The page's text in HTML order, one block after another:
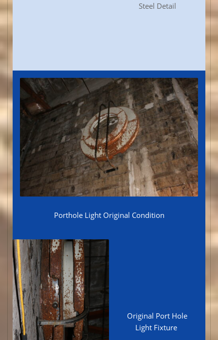
Steel Detail
Porthole Light Original Condition
Original Port Hole
Light Fixture